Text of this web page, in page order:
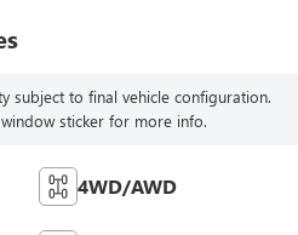
subject to final vehicle configuration.
sticker for more info.
4WD/AWD